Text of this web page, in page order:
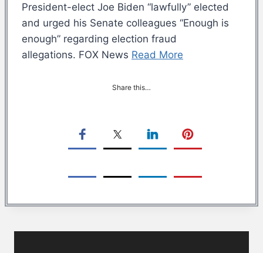
President-elect Joe Biden “lawfully” elected
and urged his Senate colleagues “Enough is
enough” regarding election fraud
allegations. FOX News Read More
Share this…